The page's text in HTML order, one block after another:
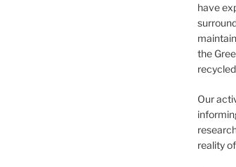
have
the
Our
reality